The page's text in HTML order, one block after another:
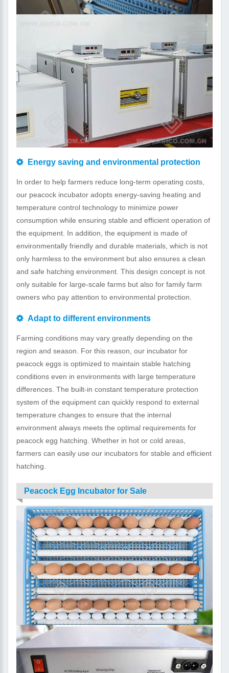
Energy saving and environmental protection
In order to help farmers reduce long-term operating costs,
our peacock incubator adopts energy-saving heating and
temperature control technology to minimize power
consumption while ensuring stable and efficient operation of
the equipment. In addition, the equipment is made of
environmentally friendly and durable materials, which is not
only harmless to the environment but also ensures a clean
and safe hatching environment. This design concept is not
only suitable for large-scale farms but also for family farm
owners who pay attention to environmental protection.
Adapt to different environments
Farming conditions may vary greatly depending on the
region and season. For this reason, our incubator for
peacock eggs is optimized to maintain stable hatching
conditions even in environments with large temperature
differences. The built-in constant temperature protection
system of the equipment can quickly respond to external
temperature changes to ensure that the internal
environment always meets the optimal requirements for
peacock egg hatching. Whether in hot or cold areas,
farmers can easily use our incubators for stable and efficient
hatching.
Peacock Egg Incubator for Sale